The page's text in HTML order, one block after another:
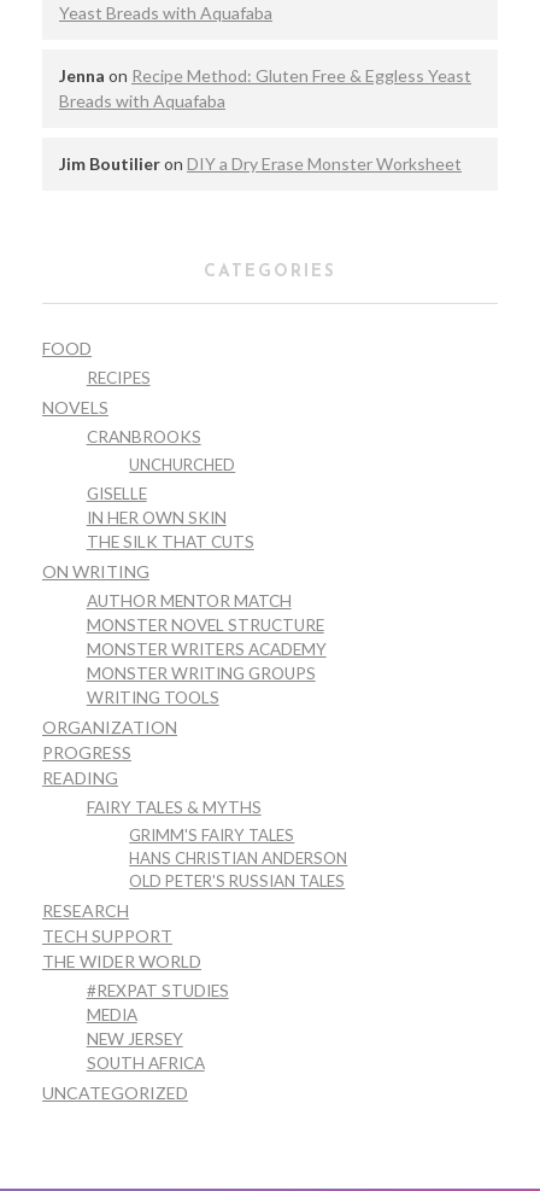
Yeast Breads with Aquafaba
Jenna on Recipe Method: Gluten Free & Eggless Yeast
Breads with Aquafaba
Jim Boutilieron DIY a Dry Erase Monster Worksheet
CATEGORIES
FOOD
RECIPES
NOVELS
CRANBROOKS
UNCHURCHED
GISELLE
IN HER OWN SKIN
THE SILK THAT CUTS
ON WRITING
AUTHOR MENTOR MATCH
MONSTER NOVEL STRUCTURE
MONSTER WRITERS ACADEMY
MONSTER WRITING GROUPS
WRITING TOOLS
ORGANIZATION
PROGRESS
READING
FAIRY TALES & MYTHS
GRIMM'S FAIRY TALES
HANS CHRISTIAN ANDERSON
OLD PETER'S RUSSIAN TALES
RESEARCH
TECH SUPPORT
THE WIDER WORLD
#REXPAT STUDIES
MEDIA
NEW JERSEY
SOUTH AFRICA
UNCATEGORIZED